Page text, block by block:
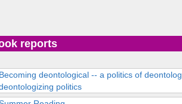
reports
deontological -- a politics of
politics